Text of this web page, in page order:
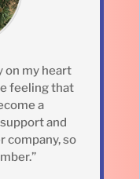
on my heart
feeling that
a
and
company, so